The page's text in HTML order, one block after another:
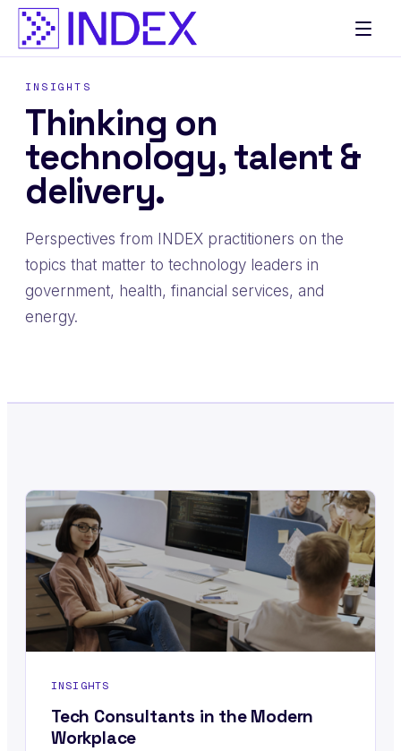
Skip
content
INSIGHTS
Thinking on
technology, talent &
delivery.
Perspectives from INDEX practitioners on the
topics that matter to technology leaders in
government, health, financial services, and
energy.
INSIGHTS
Tech Consultants in the Modern
Workplace